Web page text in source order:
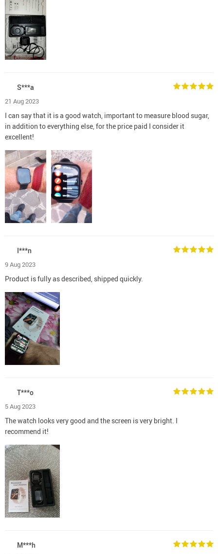
S***a
21 Aug 2023
I can say that it is a good watch, important to measure blood sugar,
in addition to everything else, for the price paid I consider it
excellent!
I***n
9 Aug 2023
Product is fully as described, shipped quickly.
T***o
5 Aug 2023
The watch looks very good and the screen is very bright. I
recommend it!
M***h